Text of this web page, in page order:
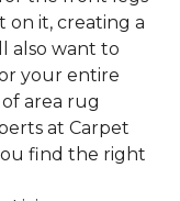
on it, creating a
also want to
your entire
area rug
at Carpet
find the right